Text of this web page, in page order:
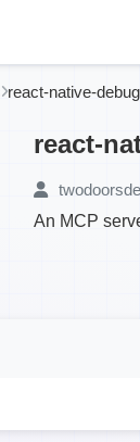
react-native-
react-
An MCP